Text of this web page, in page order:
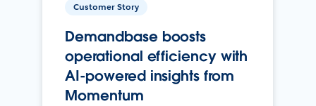
Customer Story
Demandbase boosts
operational efficiency with
AI-powered insights from
Momentum